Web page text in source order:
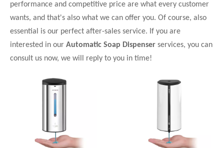
performance and competitive price are what every customer
wants, and that's also what we can offer you. Of course, also
essential is our perfect after-sales service. If you are
interested in our Automatic Soap Dispenser services, you can
consult us now, we will reply to you in time!